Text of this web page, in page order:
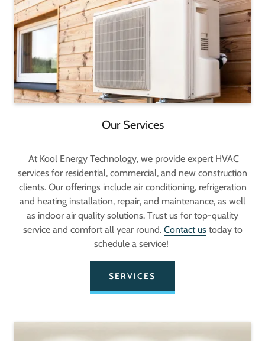
Our Services
At Kool Energy Technology, we provide expert HVAC
services for residential, commercial, and new construction
clients. Our offerings include air conditioning, refrigeration
and heating installation, repair, and maintenance, as well
as indoor air quality solutions. Trust us for top-quality
service and comfort all year round. Contact ustoday to
schedule a service!
SERVICES